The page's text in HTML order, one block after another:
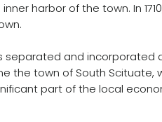
harbor of the town. In
separated and
the town of South
part of the local